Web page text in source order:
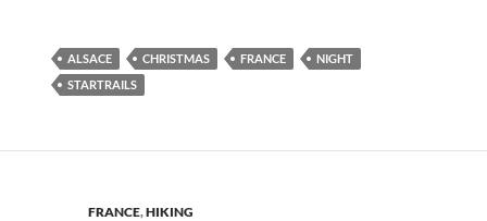
ALSACE CHRISTMAS FRANCE
NIGHT
STARTRAILS
FRANCE,HIKING